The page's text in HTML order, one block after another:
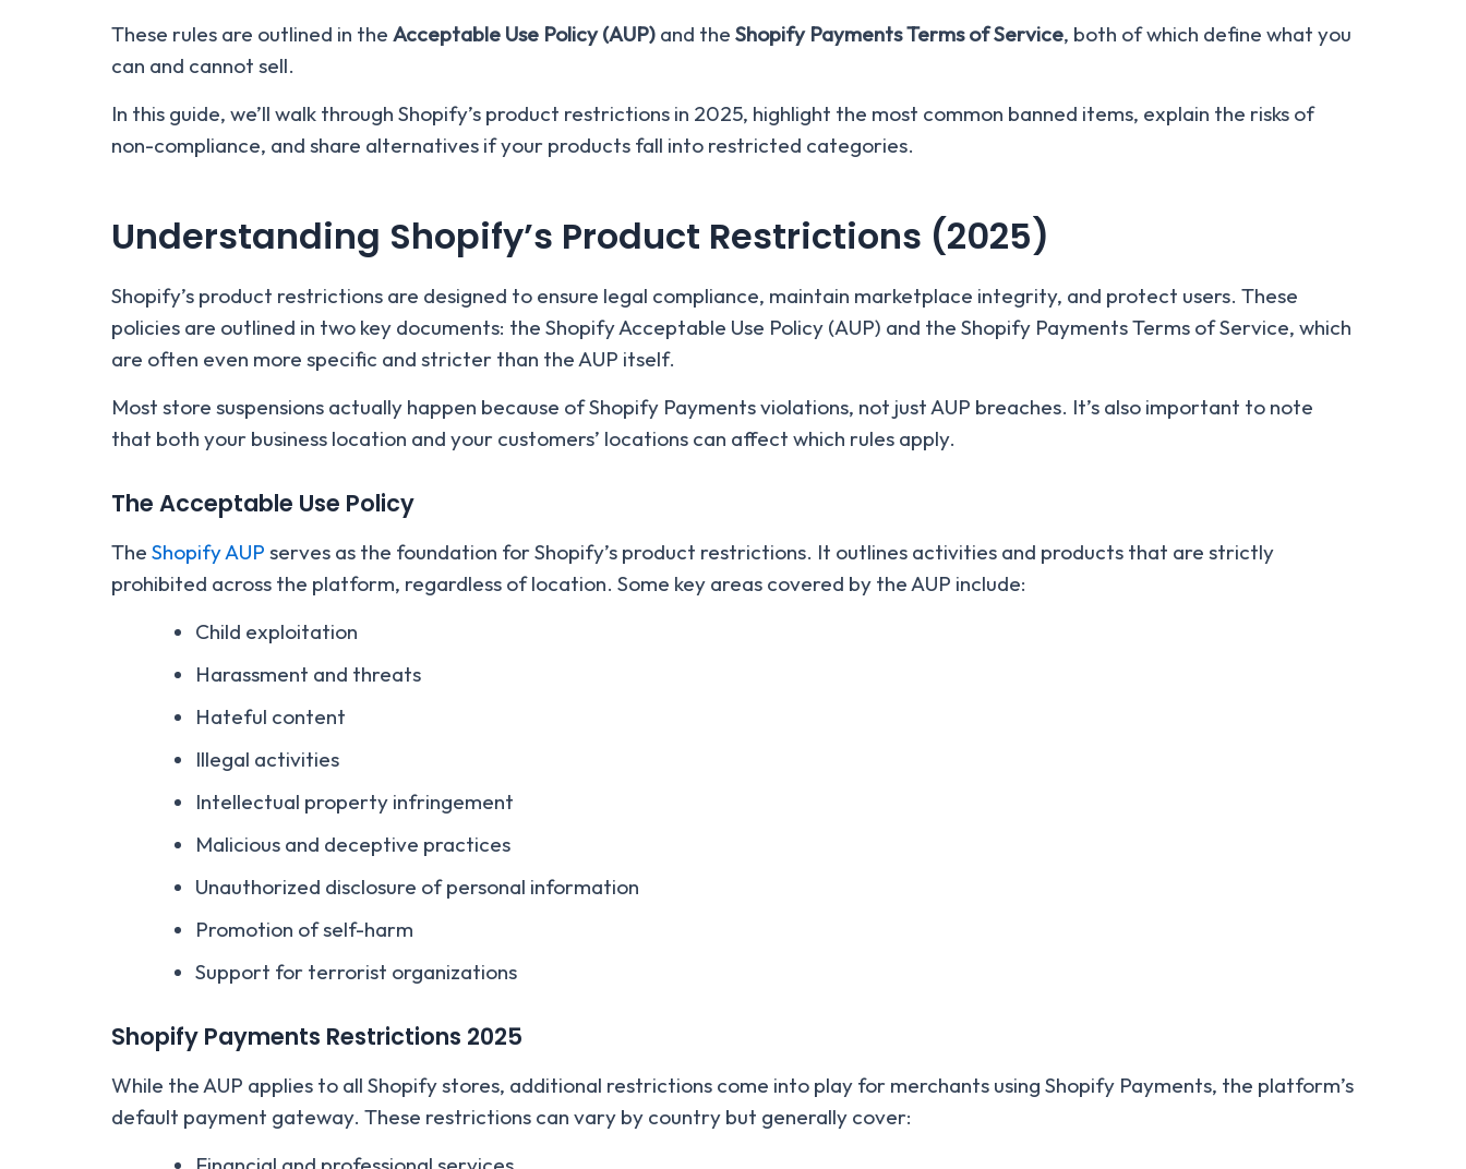
These rules are outlined in the Acceptable Use Policy (AUP) and the Shopify Payments Terms of Service, both of which define what you
can and cannot sell.
In this guide, we’ll walk through Shopify’s product restrictions in 2025, highlight the most common banned items, explain the risks of
non-compliance, and share alternatives if your products fall into restricted categories.
Understanding Shopify’s Product Restrictions (2025)
Shopify’s product restrictions are designed to ensure legal compliance, maintain marketplace integrity, and protect users. These
policies are outlined in two key documents: the Shopify Acceptable Use Policy (AUP) and the Shopify Payments Terms of Service, which
are often even more specific and stricter than the AUP itself.
Most store suspensions actually happen because of Shopify Payments violations, not just AUP breaches. It’s also important to note
that both your business location and your customers’ locations can affect which rules apply.
The Acceptable Use Policy
The Shopify AUP serves as the foundation for Shopify’s product restrictions. It outlines activities and products that are strictly
prohibited across the platform, regardless of location. Some key areas covered by the AUP include:
Child exploitation
Harassment and threats
Hateful content
Illegal activities
Intellectual property infringement
Malicious and deceptive practices
Unauthorized disclosure of personal information
Promotion of self-harm
Support for terrorist organizations
Shopify Payments Restrictions 2025
While the AUP applies to all Shopify stores, additional restrictions come into play for merchants using Shopify Payments, the platform’s
default payment gateway. These restrictions can vary by country but generally cover: